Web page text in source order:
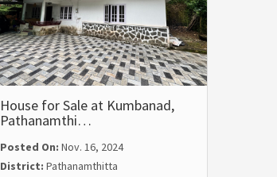
House for Sale at Kumbanad,
Pathanamthi…
Posted On: Nov. 16, 2024
District: Pathanamthitta